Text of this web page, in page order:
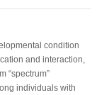
condition
and interaction,
“spectrum”
individuals with